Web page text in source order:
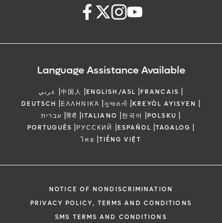
Language Assistance Available
عربي |中国人 |ENGLISH/ASL |FRANCAIS |
DEUTSCH |ΕΛΛΗΝΙΚΆ |ગુજરાતી |KREYÒL AYISYEN |
עברית |हिंदी |ITALIANO |한국어 |POLSKU |
PORTUGUÊS |РУССКИЙ |ESPAÑOL |TAGALOG |
ไทย |TIẾNG VIỆT
NOTICE OF NONDISCRIMINATION
PRIVACY POLICY, TERMS AND CONDITIONS
SMS TERMS AND CONDITIONS